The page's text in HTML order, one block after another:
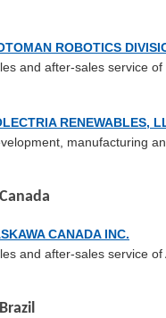
ROBOTICS
and after-sales service of
RENEWABLES,
manufacturing
Canada
CANADA INC.
and after-sales service
Brazil